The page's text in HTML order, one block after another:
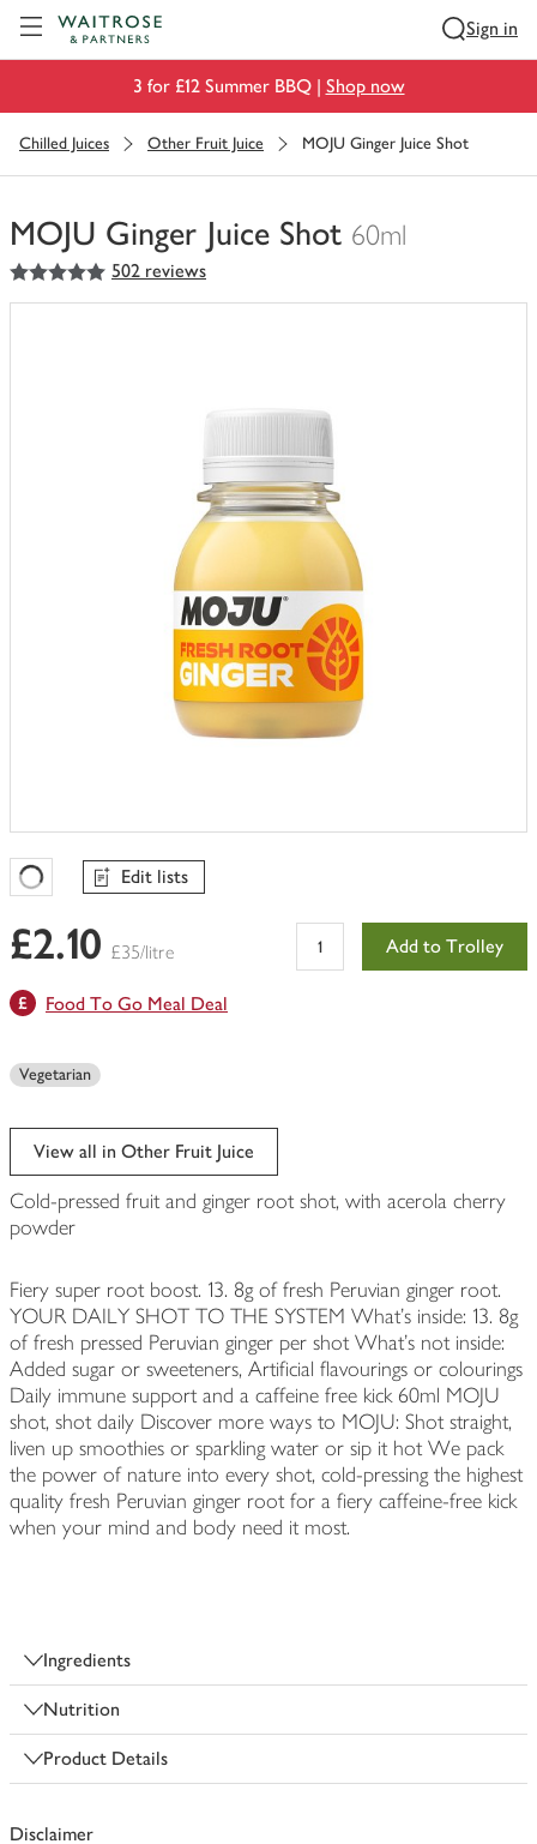
Sign in
3 for £12 Summer BBQ | Shop now
Chilled Juices Other Fruit Juice MOJU Ginger Juice Shot
MOJU Ginger Juice Shot 60ml
You
have
5out of 5 stars 502 reviews
Favourites Loading
Edit lists
£2.10 £35/litre Add to Trolley
Food To Go Meal Deal
Vegetarian
View all in Other Fruit Juice
Cold-pressed fruit and ginger root shot, with acerola cherry
powder
Fiery super root boost. 13. 8g of fresh Peruvian ginger root.
YOUR DAILY SHOT TO THE SYSTEM What's inside: 13. 8g
of fresh pressed Peruvian ginger per shot What's not inside:
Added sugar or sweeteners, Artificial flavourings or colourings
Daily immune support and a caffeine free kick 60ml MOJU
shot, shot daily Discover more ways to MOJU: Shot straight,
liven up smoothies or sparkling water or sip it hot We pack
the power of nature into every shot, cold-pressing the highest
quality fresh Peruvian ginger root for a fiery caffeine-free kick
when your mind and body need it most.
Ingredients
Nutrition
Product Details
Disclaimer